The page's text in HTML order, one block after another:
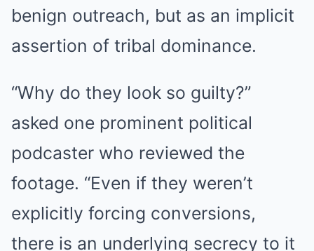
benign outreach, but as an implicit
assertion of tribal dominance.
“Why do they look so guilty?”
asked one prominent political
podcaster who reviewed the
footage. “Even if they weren’t
explicitly forcing conversions,
there is an underlying secrecy to it